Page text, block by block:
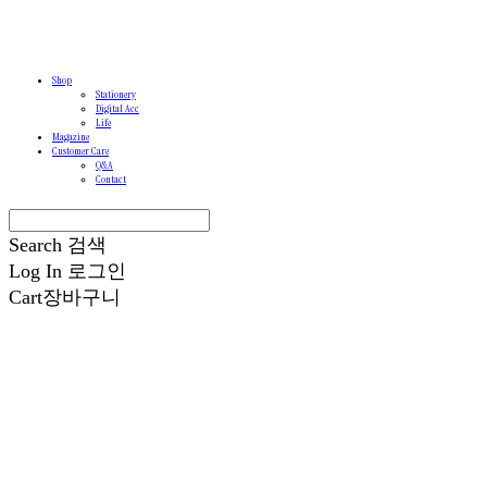
Shop
Stationery
Digital Acc
Life
Magazine
Customer Care
Q&A
Contact
Search 검색
Log In 로그인
Cart장바구니